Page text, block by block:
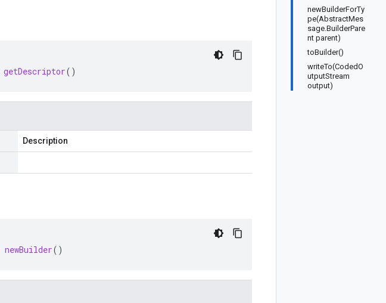
newBuilderForTy
pe(AbstractMes
sage.BuilderPare
nt parent)
toBuilder()
writeTo(CodedO
utputStream
output)
getDescriptor()
Description
newBuilder()